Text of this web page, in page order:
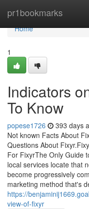
pr1bookmarks
Home
Home
1
Indicators
To Know
popese1726 393 days
Not known Facts About
Questions About
For FixyrThe Only Guide
local services locate that
become progressively
marketing method that's
https://
view-of-fixyr